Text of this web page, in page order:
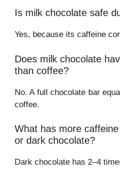
Is milk chocolate safe
Yes, because its caffeine
Does milk chocolate
than coffee?
No. A full chocolate bar
coffee.
What has more
or dark chocolate?
Dark chocolate has 2–4